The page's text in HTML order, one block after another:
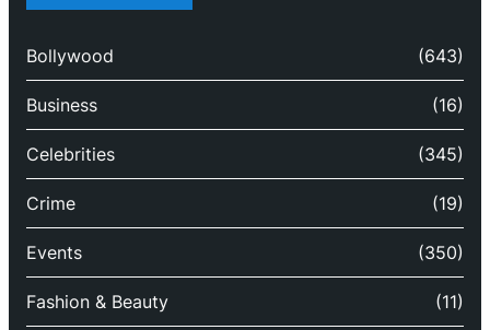
Bollywood (643)
Business (16)
Celebrities (345)
Crime (19)
Events (350)
Fashion & Beauty (11)